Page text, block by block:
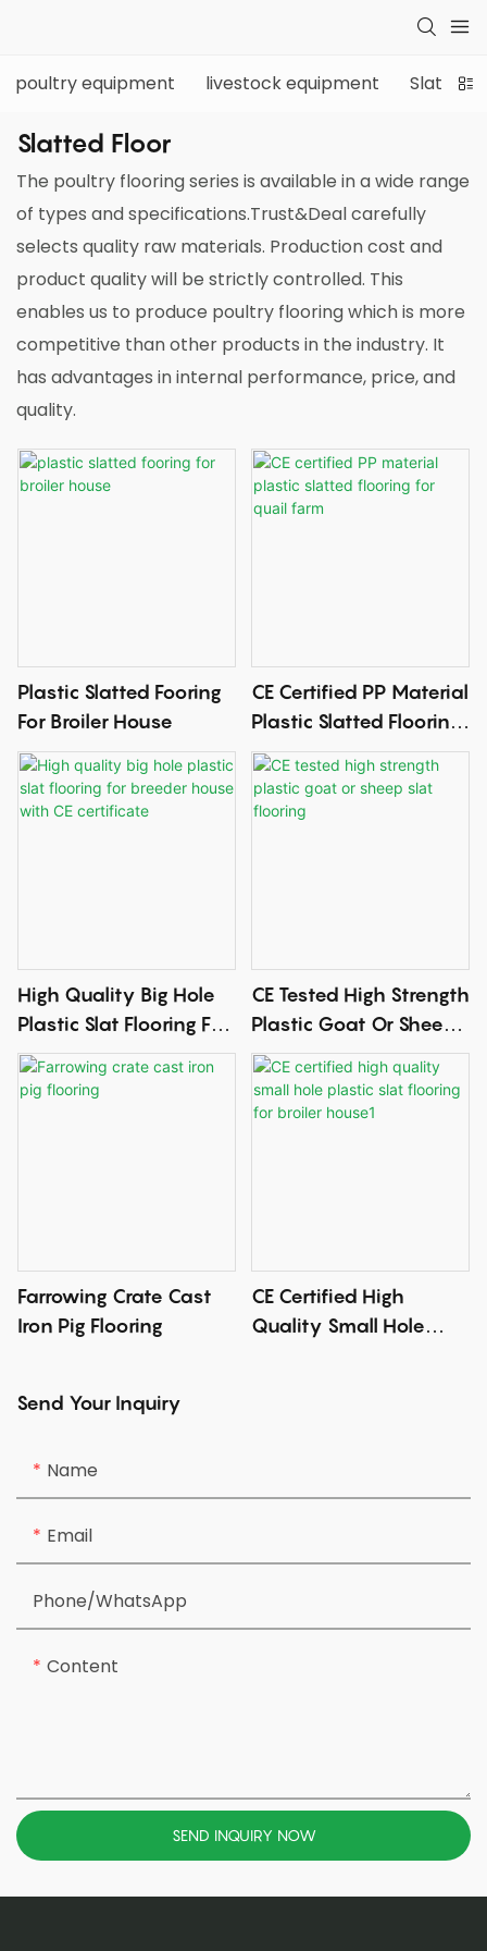
poultry equipment livestock equipment Slatted
Slatted Floor
The poultry flooring series is available in a wide range
of types and specifications.Trust&Deal carefully
selects quality raw materials. Production cost and
product quality will be strictly controlled. This
enables us to produce poultry flooring which is more
competitive than other products in the industry. It
has advantages in internal performance, price, and
quality.
Send Your Inquiry
Name
Email
Phone/whatsApp
Content
SEND INQUIRY NOW
Plastic Slatted Fooring
For Broiler House
CE Certified PP Material
Plastic Slatted Flooring
For Quail Farm
High Quality Big Hole
Plastic Slat Flooring For
Breeder House With CE
Certificate
CE Tested High Strength
Plastic Goat Or Sheep
Slat Flooring
Farrowing Crate Cast
Iron Pig Flooring
CE Certified High
Quality Small Hole